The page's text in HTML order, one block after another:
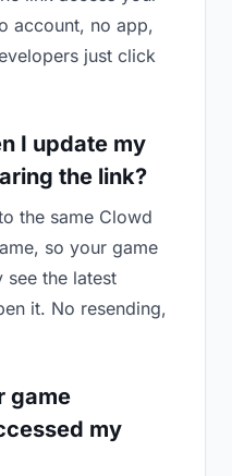
account, no app,
just click
I update my
the link?
the same Clowd
so your game
see the latest
it. No resending,
game
my